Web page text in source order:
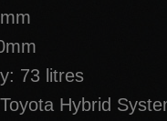
73 litres
Hybrid